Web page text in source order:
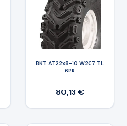
BKT AT22x8-10 W207 TL
6PR
80,13 €